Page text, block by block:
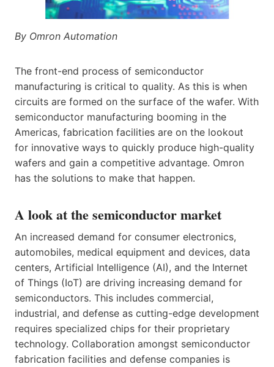
By Omron Automation
The front-end process of semiconductor
manufacturing is critical to quality. As this is when
circuits are formed on the surface of the wafer. With
semiconductor manufacturing booming in the
Americas, fabrication facilities are on the lookout
for innovative ways to quickly produce high-quality
wafers and gain a competitive advantage. Omron
has the solutions to make that happen.
A look at the semiconductor market
An increased demand for consumer electronics,
automobiles, medical equipment and devices, data
centers, Artificial Intelligence (AI), and the Internet
of Things (IoT) are driving increasing demand for
semiconductors. This includes commercial,
industrial, and defense as cutting-edge development
requires specialized chips for their proprietary
technology. Collaboration amongst semiconductor
fabrication facilities and defense companies is